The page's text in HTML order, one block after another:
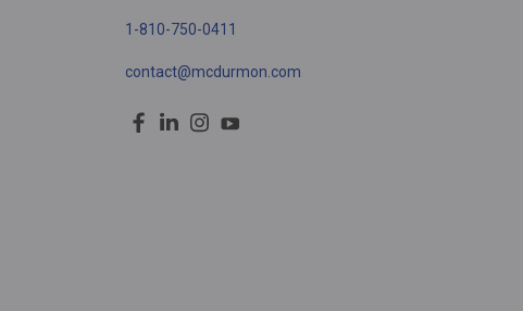
1-810-750-0411
contact@mcdurmon.com